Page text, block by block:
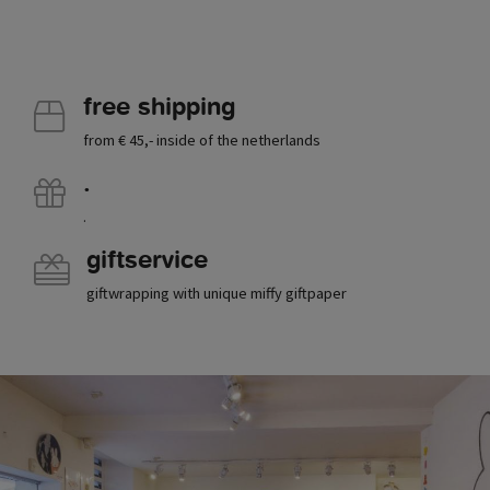
free shipping
from € 45,- inside of the netherlands
.
.
giftservice
giftwrapping with unique miffy giftpaper